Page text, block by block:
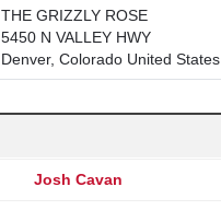
THE GRIZZLY ROSE
5450 N VALLEY HWY
Denver, Colorado United States
Josh Cavan